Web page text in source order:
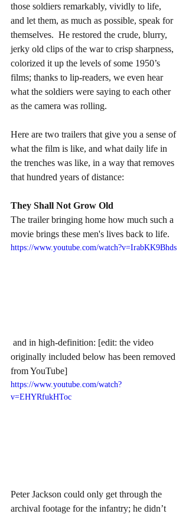
those soldiers remarkably, vividly to life,
and let them, as much as possible, speak for
themselves.  He restored the crude, blurry,
jerky old clips of the war to crisp sharpness,
colorized it up the levels of some 1950’s
films; thanks to lip-readers, we even hear
what the soldiers were saying to each other
as the camera was rolling.
Here are two trailers that give you a sense of
what the film is like, and what daily life in
the trenches was like, in a way that removes
that hundred years of distance:
They Shall Not Grow Old
The trailer bringing home how much such a
movie brings these men's lives back to life.
https://www.youtube.com/watch?v=IrabKK9Bhds
originally included below has been removed
from YouTube]
https://www.youtube.com/watch?
v=EHYRfukHToc
Peter Jackson could only get through the
archival footage for the infantry; he didn’t